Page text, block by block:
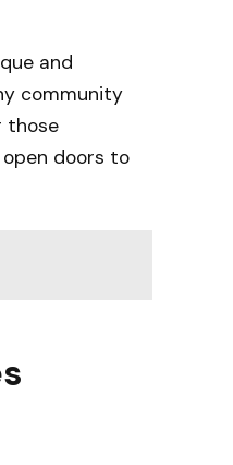
and
community
those
doors to